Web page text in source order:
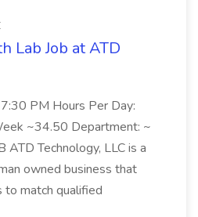
Lab Job at ATD
PM Hours Per Day:
~34.50 Department: ~
ATD Technology, LLC is a
owned business that
match qualified